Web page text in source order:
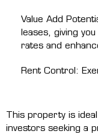
Value Add
leases, giving
rates and
Rent Control:
This property is
investors seeking a